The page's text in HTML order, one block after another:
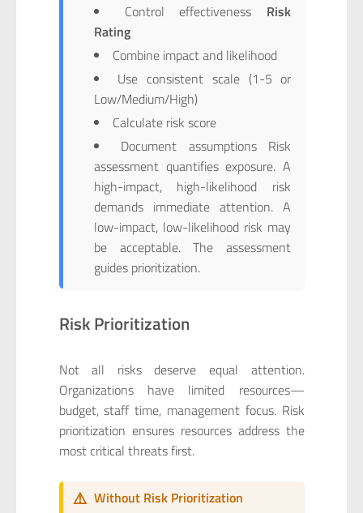
Control effectiveness Risk
Rating
Combine impact and likelihood
Use consistent scale (1-5 or
Low/Medium/High)
Calculate risk score
Document assumptions Risk
assessment quantifies exposure. A
high-impact, high-likelihood risk
demands immediate attention. A
low-impact, low-likelihood risk may
be acceptable. The assessment
guides prioritization.
Risk Prioritization
Not all risks deserve equal attention.
Organizations have limited resources—
budget, staff time, management focus. Risk
prioritization ensures resources address the
most critical threats first.
⚠️ Without Risk Prioritization